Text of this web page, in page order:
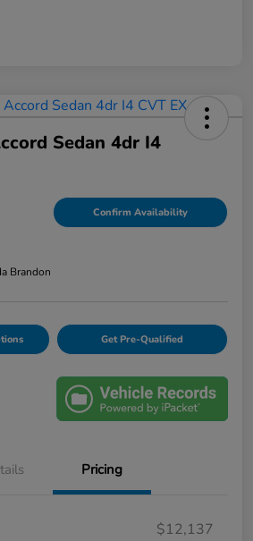
Sedan 4dr I4
Confirm Availability
Brandon
Get Pre-Qualified
Pricing
$12,137